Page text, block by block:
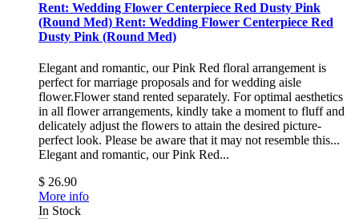
Rent: Wedding Flower Centerpiece Red Dusty Pink
(Round Med) Rent: Wedding Flower Centerpiece Red
Dusty Pink (Round Med)
Elegant and romantic, our Pink Red floral arrangement is
perfect for marriage proposals and for wedding aisle
flower.Flower stand rented separately. For optimal aesthetics
in all flower arrangements, kindly take a moment to fluff and
delicately adjust the flowers to attain the desired picture-
perfect look. Please be aware that it may not resemble this...
Elegant and romantic, our Pink Red...
$ 26.90
More info
In Stock